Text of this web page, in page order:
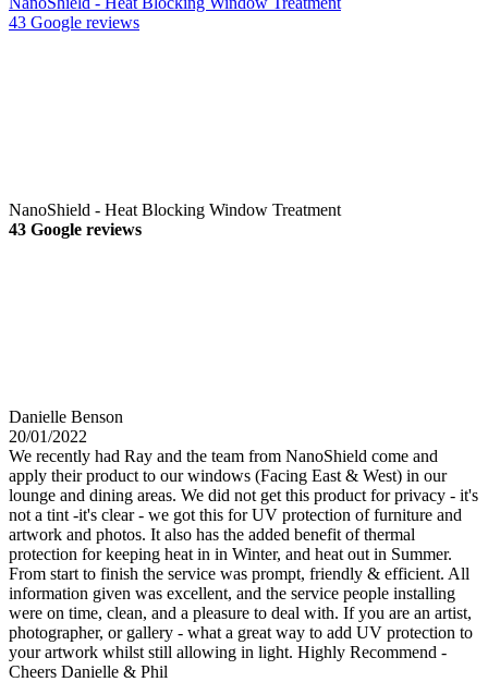
43 Google reviews
NanoShield - Heat Blocking Window Treatment
43 Google reviews
Danielle Benson
20/01/2022
We recently had Ray and the team from NanoShield come and
apply their product to our windows (Facing East & West) in our
lounge and dining areas. We did not get this product for privacy - it's
not a tint -it's clear - we got this for UV protection of furniture and
artwork and photos. It also has the added benefit of thermal
protection for keeping heat in in Winter, and heat out in Summer.
From start to finish the service was prompt, friendly & efficient. All
information given was excellent, and the service people installing
were on time, clean, and a pleasure to deal with. If you are an artist,
photographer, or gallery - what a great way to add UV protection to
your artwork whilst still allowing in light. Highly Recommend -
Cheers Danielle & Phil